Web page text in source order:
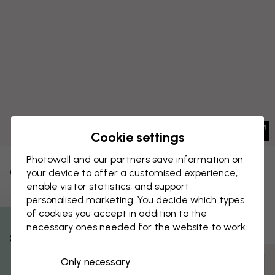
Flower on Canvas - Cloudy Blue
CANVAS PRINT Save
Customize and order
% Off
Cookie settings
Photowall and our partners save information on
your device to offer a customised experience,
enable visitor statistics, and support
personalised marketing. You decide which types
of cookies you accept in addition to the
necessary ones needed for the website to work.
Only necessary